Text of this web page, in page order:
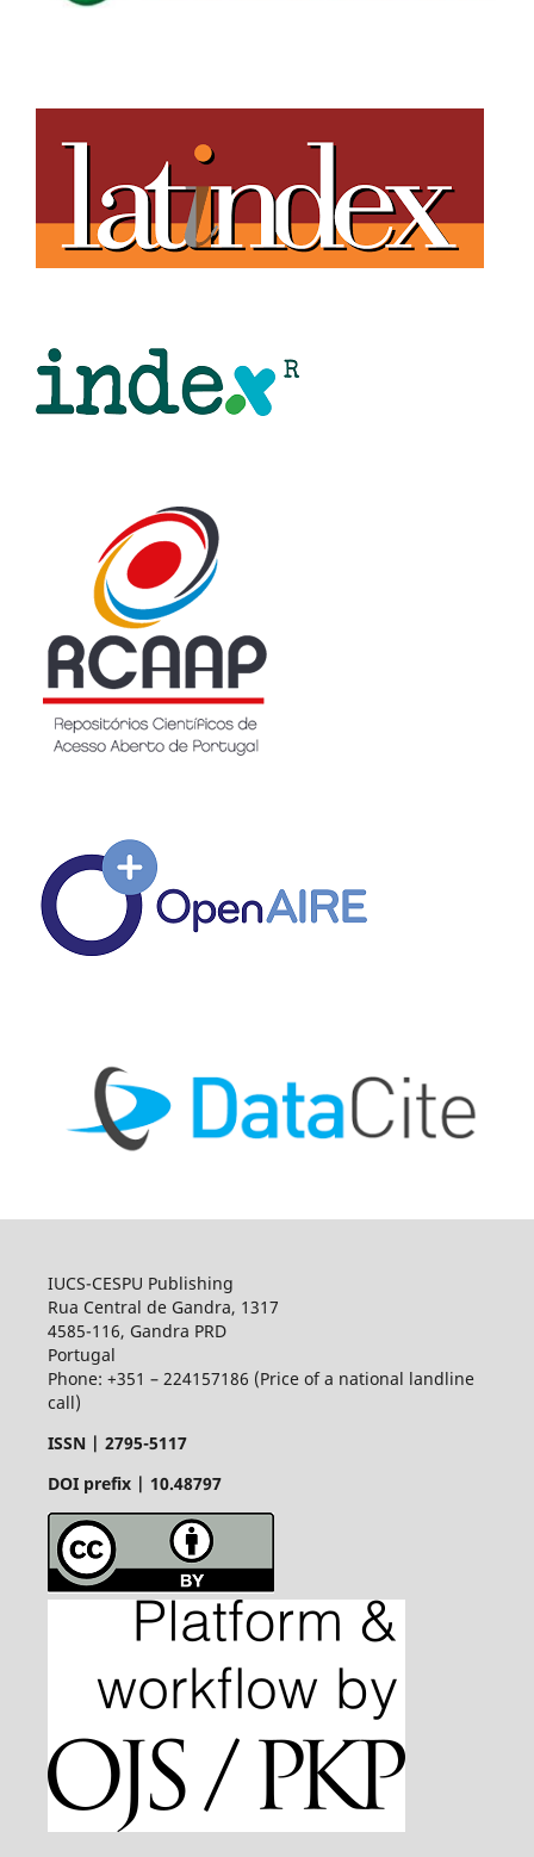
IUCS-CESPU Publishing
Rua Central de Gandra, 1317
4585-116, Gandra PRD
Portugal
Phone: +351 – 224157186 (Price of a national landline
call)
ISSN | 2795-5117
DOI prefix | 10.48797